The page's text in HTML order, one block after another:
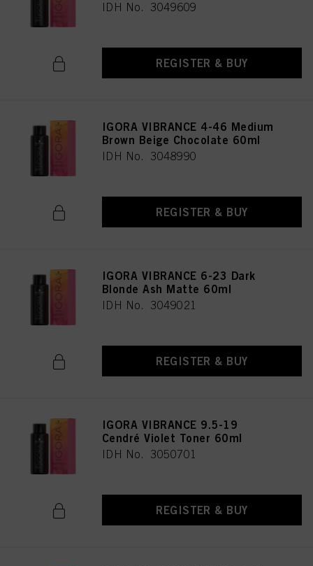
IDH No. 3049609
REGISTER & BUY
IGORA VIBRANCE 4-46 Medium
Brown Beige Chocolate 60ml
IDH No. 3048990
REGISTER & BUY
IGORA VIBRANCE 6-23 Dark
Blonde Ash Matte 60ml
IDH No. 3049021
REGISTER & BUY
IGORA VIBRANCE 9.5-19
Cendré Violet Toner 60ml
IDH No. 3050701
REGISTER & BUY